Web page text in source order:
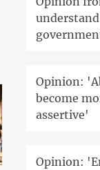
Opinion:
become
assertive'
Opinion: